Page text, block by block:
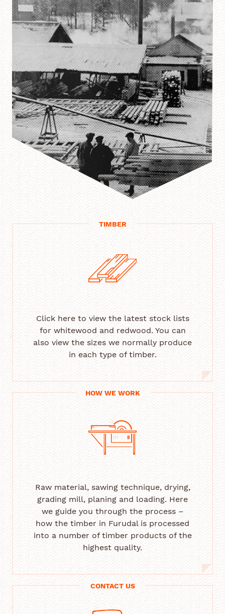
TIMBER
Click here to view the latest stock lists
for whitewood and redwood. You can
also view the sizes we normally produce
in each type of timber.
HOW WE WORK
Raw material, sawing technique, drying,
grading mill, planing and loading. Here
we guide you through the process –
how the timber in Furudal is processed
into a number of timber products of the
highest quality.
CONTACT US